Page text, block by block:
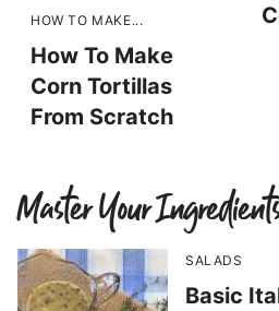
HOW TO MAKE...
How To Make
Corn Tortillas
From Scratch
Master Your
SALADS
Basic